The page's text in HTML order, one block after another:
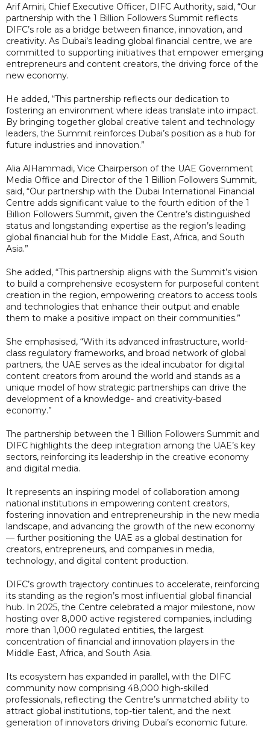
Arif Amiri, Chief Executive Officer, DIFC Authority, said, “Our
partnership with the 1 Billion Followers Summit reflects
DIFC’s role as a bridge between finance, innovation, and
creativity. As Dubai’s leading global financial centre, we are
committed to supporting initiatives that empower emerging
entrepreneurs and content creators, the driving force of the
new economy.
He added, “This partnership reflects our dedication to
fostering an environment where ideas translate into impact.
By bringing together global creative talent and technology
leaders, the Summit reinforces Dubai’s position as a hub for
future industries and innovation.”
Alia AlHammadi, Vice Chairperson of the UAE Government
Media Office and Director of the 1 Billion Followers Summit,
said, “Our partnership with the Dubai International Financial
Centre adds significant value to the fourth edition of the 1
Billion Followers Summit, given the Centre’s distinguished
status and longstanding expertise as the region’s leading
global financial hub for the Middle East, Africa, and South
Asia.”
She added, “This partnership aligns with the Summit’s vision
to build a comprehensive ecosystem for purposeful content
creation in the region, empowering creators to access tools
and technologies that enhance their output and enable
them to make a positive impact on their communities.”
She emphasised, “With its advanced infrastructure, world-
class regulatory frameworks, and broad network of global
partners, the UAE serves as the ideal incubator for digital
content creators from around the world and stands as a
unique model of how strategic partnerships can drive the
development of a knowledge- and creativity-based
economy.”
The partnership between the 1 Billion Followers Summit and
DIFC highlights the deep integration among the UAE’s key
sectors, reinforcing its leadership in the creative economy
and digital media.
It represents an inspiring model of collaboration among
national institutions in empowering content creators,
fostering innovation and entrepreneurship in the new media
landscape, and advancing the growth of the new economy
— further positioning the UAE as a global destination for
creators, entrepreneurs, and companies in media,
technology, and digital content production.
DIFC’s growth trajectory continues to accelerate, reinforcing
its standing as the region’s most influential global financial
hub. In 2025, the Centre celebrated a major milestone, now
hosting over 8,000 active registered companies, including
more than 1,000 regulated entities, the largest
concentration of financial and innovation players in the
Middle East, Africa, and South Asia.
Its ecosystem has expanded in parallel, with the DIFC
community now comprising 48,000 high-skilled
professionals, reflecting the Centre’s unmatched ability to
attract global institutions, top-tier talent, and the next
generation of innovators driving Dubai’s economic future.